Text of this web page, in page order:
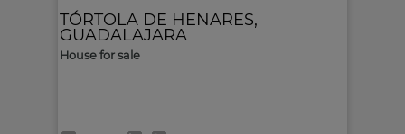
TÓRTOLA DE HENARES,
GUADALAJARA
House for sale